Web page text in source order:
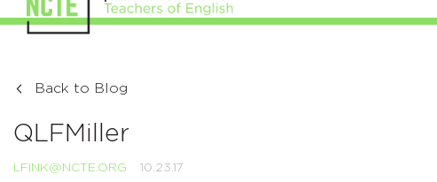
Back to Blog
QLFMiller
LFINK@NCTE.ORG 10.23.17